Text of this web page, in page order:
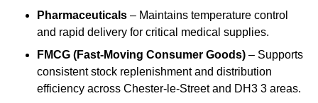
Pharmaceuticals – Maintains temperature control
and rapid delivery for critical medical supplies.
FMCG (Fast-Moving Consumer Goods) – Supports
consistent stock replenishment and distribution
efficiency across Chester-le-Street and DH3 3 areas.